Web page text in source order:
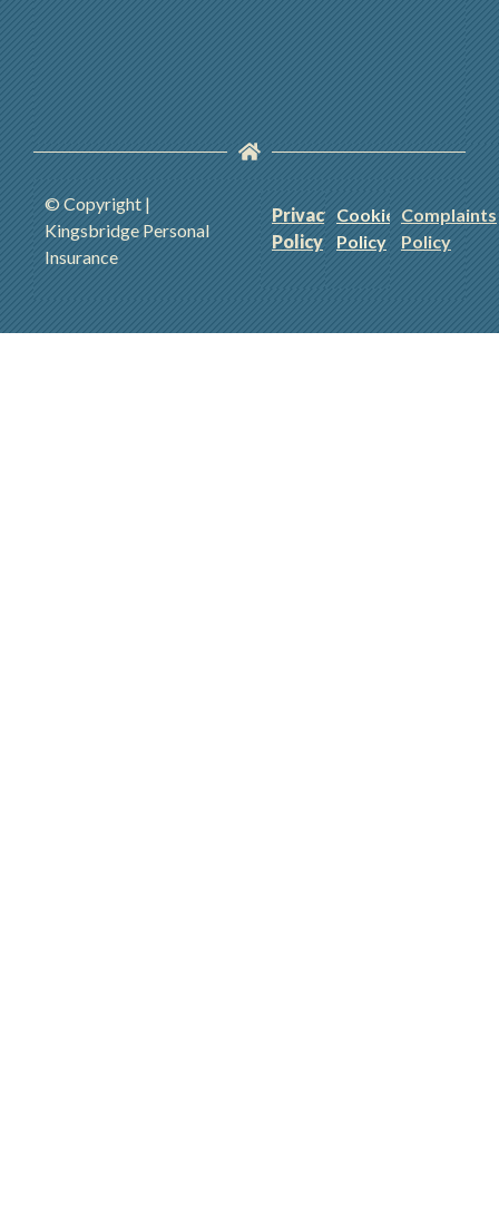
© Copyright |
Kingsbridge Personal
Insurance
Privacy
Policy
Cookie
Policy
Complaints
Policy